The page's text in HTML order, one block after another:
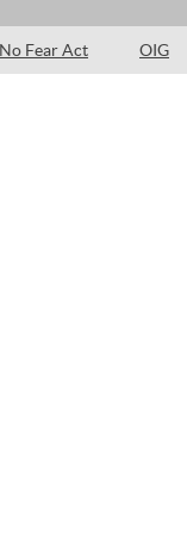
No Fear Act OIG